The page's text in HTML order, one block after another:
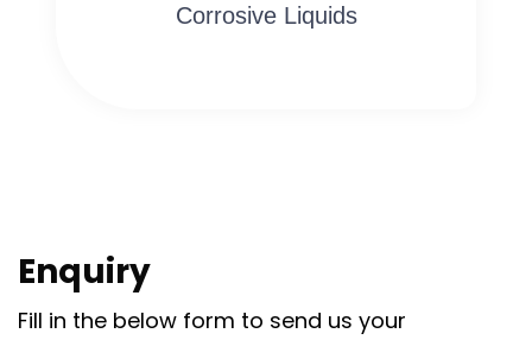
Corrosive Liquids
Enquiry
Fill in the below form to send us your